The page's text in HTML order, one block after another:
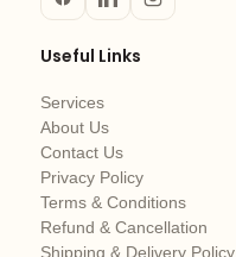
Useful Links
Services
About Us
Contact Us
Privacy Policy
Terms & Conditions
Refund & Cancellation
Shipping & Delivery Policy